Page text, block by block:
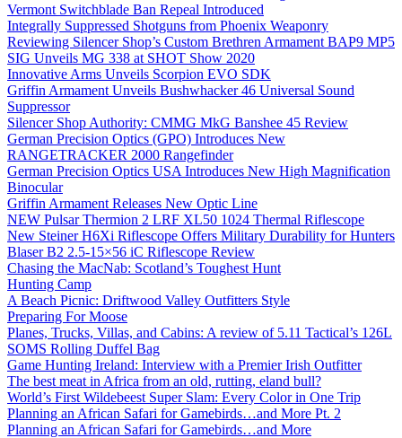
Vermont Switchblade Ban Repeal Introduced
Integrally Suppressed Shotguns from Phoenix Weaponry
Reviewing Silencer Shop’s Custom Brethren Armament BAP9 MP5
SIG Unveils MG 338 at SHOT Show 2020
Innovative Arms Unveils Scorpion EVO SDK
Griffin Armament Unveils Bushwhacker 46 Universal Sound
Suppressor
Silencer Shop Authority: CMMG MkG Banshee 45 Review
German Precision Optics (GPO) Introduces New
RANGETRACKER 2000 Rangefinder
German Precision Optics USA Introduces New High Magnification
Binocular
Griffin Armament Releases New Optic Line
NEW Pulsar Thermion 2 LRF XL50 1024 Thermal Riflescope
New Steiner H6Xi Riflescope Offers Military Durability for Hunters
Blaser B2 2.5-15×56 iC Riflescope Review
Chasing the MacNab: Scotland’s Toughest Hunt
Hunting Camp
A Beach Picnic: Driftwood Valley Outfitters Style
Preparing For Moose
Planes, Trucks, Villas, and Cabins: A review of 5.11 Tactical’s 126L
SOMS Rolling Duffel Bag
Game Hunting Ireland: Interview with a Premier Irish Outfitter
The best meat in Africa from an old, rutting, eland bull?
World’s First Wildebeest Super Slam: Every Color in One Trip
Planning an African Safari for Gamebirds…and More Pt. 2
Planning an African Safari for Gamebirds…and More